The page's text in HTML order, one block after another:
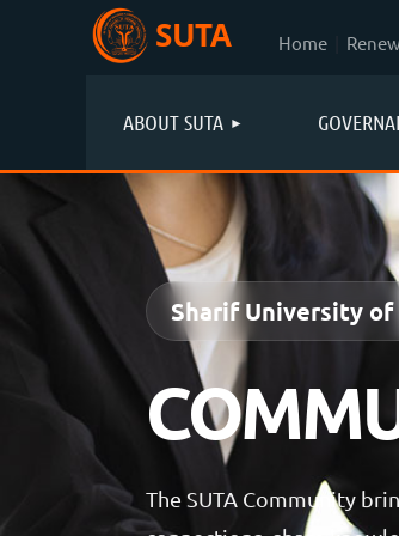
SUTA Home
ABOUT SUTA
Sharif University of
The SUTA Community